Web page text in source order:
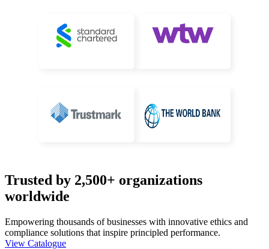
Trusted by 2,500+ organizations
worldwide
Empowering thousands of businesses with innovative ethics and
compliance solutions that inspire principled performance.
View Catalogue